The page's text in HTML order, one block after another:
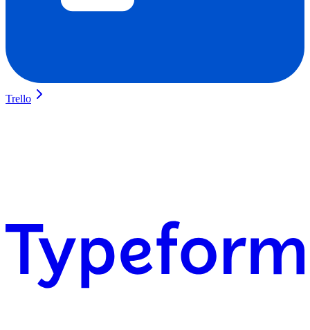
Trello